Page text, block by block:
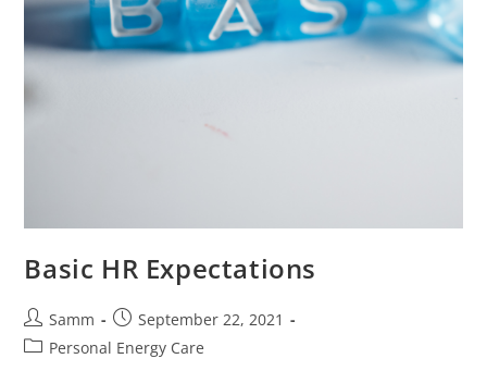
Basic HR Expectations
Samm
September 22, 2021
Personal Energy Care